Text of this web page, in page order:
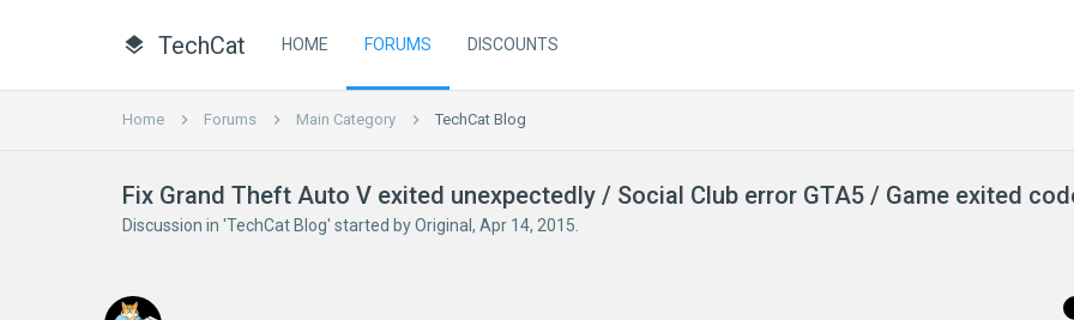
TechCat HOME FORUMS DISCOUNTS
Home Forums Main Category TechCat Blog
Fix Grand Theft Auto V exited unexpectedly / Social Club error GTA5 / Game exited
Discussion in 'TechCat Blog' started byOriginal , Apr 14, 2015